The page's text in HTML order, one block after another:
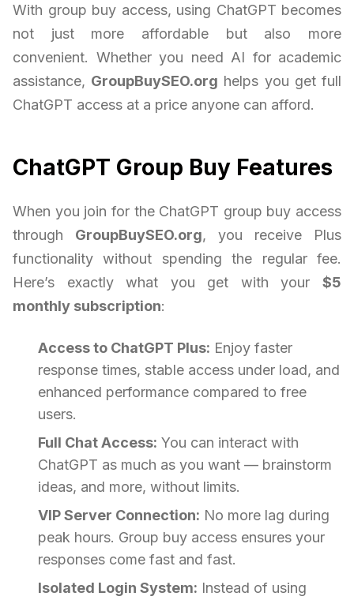
With group buy access, using ChatGPT becomes
not just more affordable but also more
convenient. Whether you need AI for academic
assistance, GroupBuySEO.org helps you get full
ChatGPT access at a price anyone can afford.
ChatGPT Group Buy Features
When you join for the ChatGPT group buy access
through GroupBuySEO.org, you receive Plus
functionality without spending the regular fee.
Here’s exactly what you get with your $5
monthly subscription:
Access to ChatGPT Plus: Enjoy faster
response times, stable access under load, and
enhanced performance compared to free
users.
Full Chat Access: You can interact with
ChatGPT as much as you want — brainstorm
ideas, and more, without limits.
VIP Server Connection: No more lag during
peak hours. Group buy access ensures your
responses come fast and fast.
Isolated Login System: Instead of using